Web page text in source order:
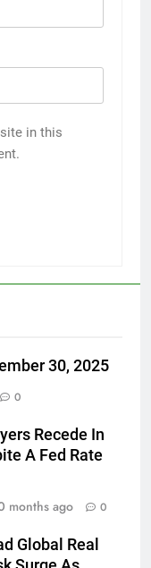
in this
30, 2025
0
Recede In
A Fed Rate
months ago 0
Global Real